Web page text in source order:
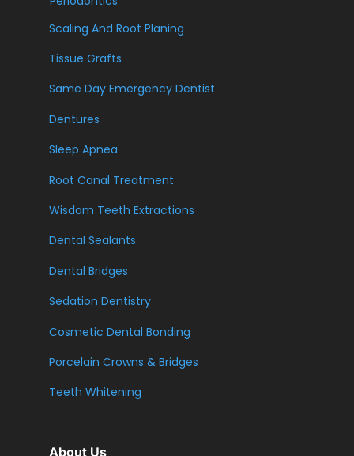
Scaling And Root Planing
Tissue Grafts
Same Day Emergency Dentist
Dentures
Sleep Apnea
Root Canal Treatment
Wisdom Teeth Extractions
Dental Sealants
Dental Bridges
Sedation Dentistry
Cosmetic Dental Bonding
Porcelain Crowns & Bridges
Teeth Whitening
About Us